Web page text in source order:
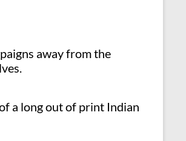
away from the
a long out of print Indian